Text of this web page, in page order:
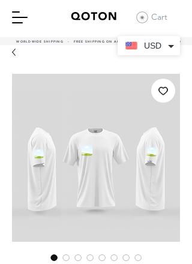
Cart
WORLDWIDE SHIPPING - FREE SHIPPING ON ALL UAE ORDERS OVER 380 AED
USD